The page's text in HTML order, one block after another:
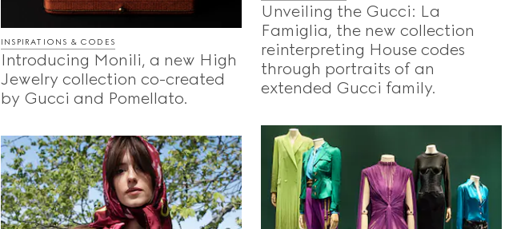
Unveiling the Gucci: La
Famiglia, the new collection
reinterpreting House codes
through portraits of an
extended Gucci family.
INSPIRATIONS & CODES
Introducing Monili, a new High
Jewelry collection co-created
by Gucci and Pomellato.